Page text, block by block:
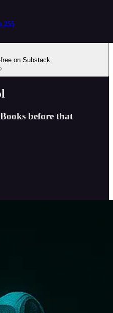
255
on Substack
before that